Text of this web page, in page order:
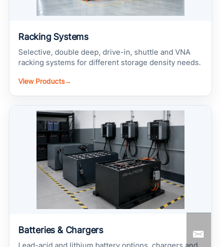
Racking Systems
Selective, double deep, drive-in, shuttle and VNA
racking systems for different storage density needs.
View Products→
Batteries & Chargers